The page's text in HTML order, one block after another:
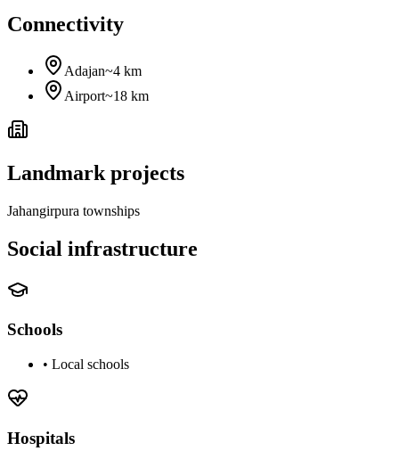
Connectivity
Adajan~4 km
Airport~18 km
Landmark projects
Jahangirpura townships
Social infrastructure
Schools
• Local schools
Hospitals